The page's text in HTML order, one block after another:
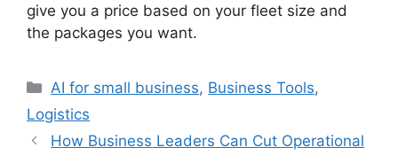
give you a price based on your fleet size and
the packages you want.
Categories
AI for small business, Business Tools,
Logistics
How Business Leaders Can Cut Operational